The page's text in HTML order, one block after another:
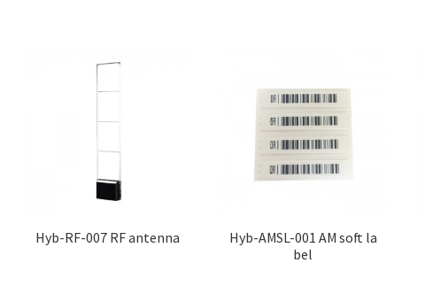
Hyb-RF-007 RF antenna
Hyb-AMSL-001 AM soft la
bel